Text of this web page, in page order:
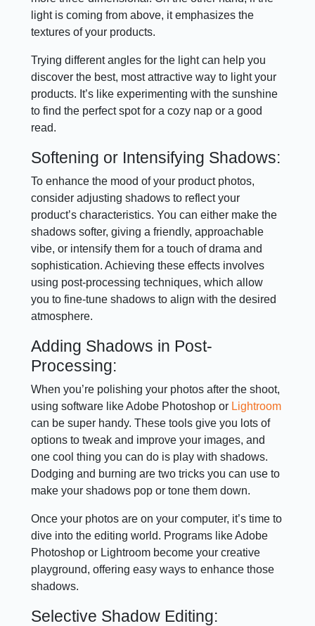
light is coming from above, it emphasizes the
textures of your products.
Trying different angles for the light can help you
discover the best, most attractive way to light your
products. It’s like experimenting with the sunshine
to find the perfect spot for a cozy nap or a good
read.
Softening or Intensifying Shadows:
To enhance the mood of your product photos,
consider adjusting shadows to reflect your
product’s characteristics. You can either make the
shadows softer, giving a friendly, approachable
vibe, or intensify them for a touch of drama and
sophistication. Achieving these effects involves
using post-processing techniques, which allow
you to fine-tune shadows to align with the desired
atmosphere.
Adding Shadows in Post-
Processing:
When you’re polishing your photos after the shoot,
using software like Adobe Photoshop or Lightroom
can be super handy. These tools give you lots of
options to tweak and improve your images, and
one cool thing you can do is play with shadows.
Dodging and burning are two tricks you can use to
make your shadows pop or tone them down.
Once your photos are on your computer, it’s time to
dive into the editing world. Programs like Adobe
Photoshop or Lightroom become your creative
playground, offering easy ways to enhance those
shadows.
Selective Shadow Editing: